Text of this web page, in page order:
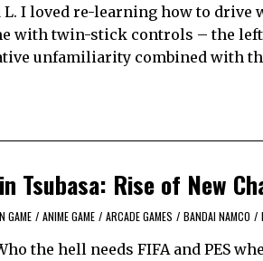
L. I loved re-learning how to drive
with twin-stick controls – the
unfamiliarity combined with
Tsubasa: Rise of New
GAME / ANIME GAME / ARCADE GAMES / BANDAI NAMCO /
the hell needs FIFA and PES